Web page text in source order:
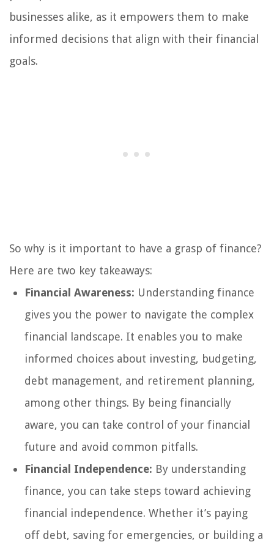
businesses alike, as it empowers them to make
informed decisions that align with their financial
goals.
So why is it important to have a grasp of finance?
Here are two key takeaways:
Financial Awareness: Understanding finance
gives you the power to navigate the complex
financial landscape. It enables you to make
informed choices about investing, budgeting,
debt management, and retirement planning,
among other things. By being financially
aware, you can take control of your financial
future and avoid common pitfalls.
Financial Independence: By understanding
finance, you can take steps toward achieving
financial independence. Whether it’s paying
off debt, saving for emergencies, or building a